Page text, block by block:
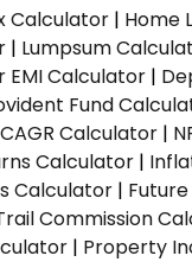
Calculator | Home
| Lumpsum
EMI Calculator |
Fund
CAGR Calculator |
Calculator |
Calculator |
Commission
| Property